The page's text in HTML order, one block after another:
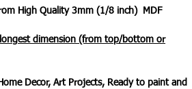
High Quality 3mm (1/8 inch) MDF
dimension (from top/bottom or
Decor, Art Projects, Ready to paint and